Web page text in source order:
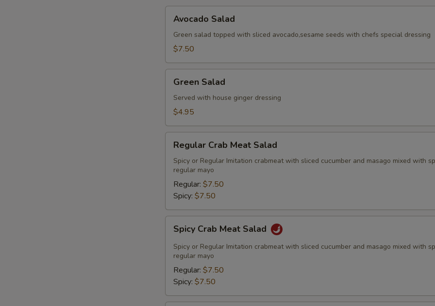
Salad
Avocado Salad
Green salad topped with sliced avocado,sesame seeds with chefs special dressing
$7.50
Salad
Green Salad
Served with house ginger dressing
$4.95
Crab
Meat
Salad
Regular Crab Meat Salad
Spicy or Regular Imitation crabmeat with sliced cucumber and masago mixed with
regular mayo
Regular: $7.50
Spicy: $7.50
Crab
Meat
Salad
Spicy Crab Meat Salad
Spicy or Regular Imitation crabmeat with sliced cucumber and masago mixed with
regular mayo
Regular: $7.50
Spicy: $7.50